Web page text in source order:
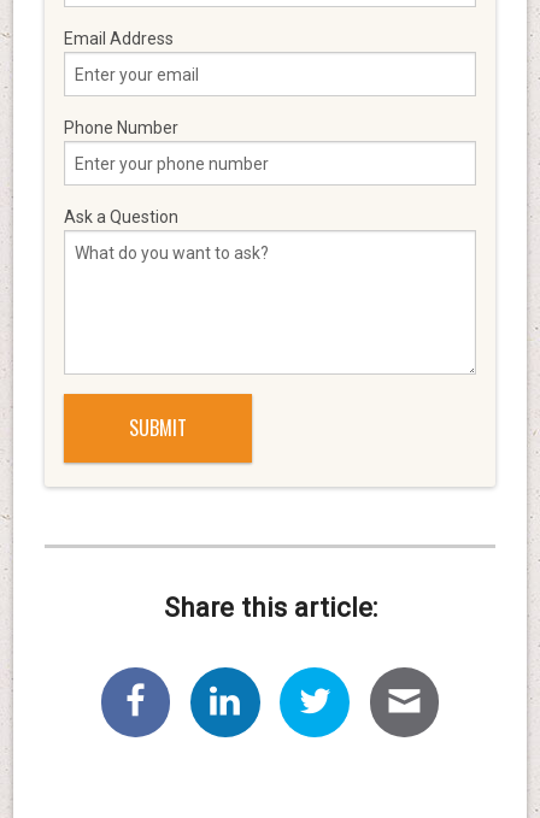
Email Address
Phone Number
Ask a Question
Share this article: